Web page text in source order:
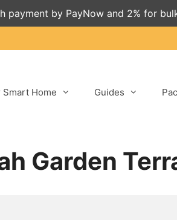
payment by PayNow and 2% for
Smart Home Guides
Garden